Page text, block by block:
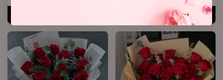
ADD TO CART